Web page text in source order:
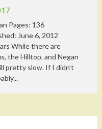
Pages: 136
June 6, 2012
While there are
the Hilltop, and Negan
pretty slow. If I didn’t